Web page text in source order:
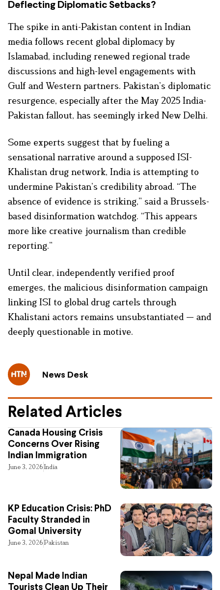
Deflecting Diplomatic Setbacks?
The spike in anti-Pakistan content in Indian
media follows recent global diplomacy by
Islamabad, including renewed regional trade
discussions and high-level engagements with
Gulf and Western partners. Pakistan’s diplomatic
resurgence, especially after the May 2025 India-
Pakistan fallout, has seemingly irked New Delhi.
Some experts suggest that by fueling a
sensational narrative around a supposed ISI-
Khalistan drug network, India is attempting to
undermine Pakistan’s credibility abroad. “The
absence of evidence is striking,” said a Brussels-
based disinformation watchdog. “This appears
more like creative journalism than credible
reporting.”
Until clear, independently verified proof
emerges, the malicious disinformation campaign
linking ISI to global drug cartels through
Khalistani actors remains unsubstantiated — and
deeply questionable in motive.
News Desk
Related Articles
Canada Housing Crisis
Concerns Over Rising
Indian Immigration
June 3, 2026India
KP Education Crisis: PhD
Faculty Stranded in
Gomal University
June 3, 2026Pakistan
Nepal Made Indian
Tourists Clean Up Their